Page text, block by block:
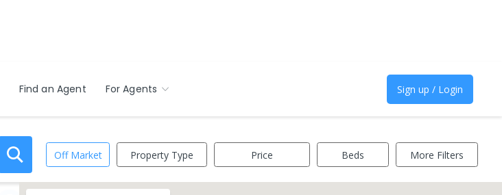
Find an Agent For Agents Sign up / Login
Off Market Property Type Price Beds More Filters